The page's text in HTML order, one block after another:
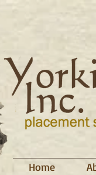
Home